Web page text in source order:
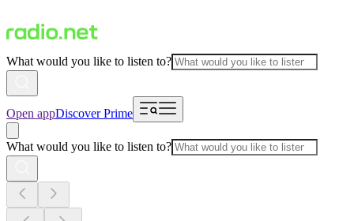
What would you like to listen to?
Open appDiscover Prime
What would you like to listen to?